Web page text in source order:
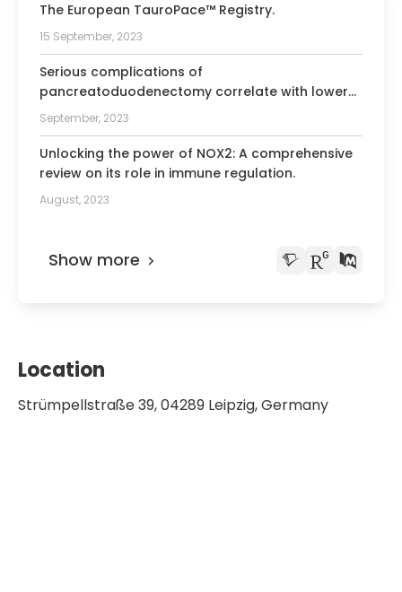
The European TauroPace™ Registry.
15 September, 2023
Serious complications of
pancreatoduodenectomy correlate with lower
rates of adjuvant chemotherapy: Results from
the recurrence after Whipple's (RAW) study.
September, 2023
Unlocking the power of NOX2: A comprehensive
review on its role in immune regulation.
August, 2023
Show more
Location
Strümpellstraße 39, 04289 Leipzig, Germany